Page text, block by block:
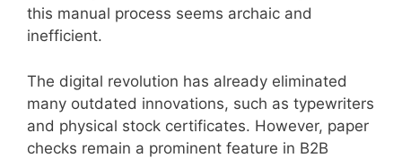
this manual process seems archaic and
inefficient.
The digital revolution has already eliminated
many outdated innovations, such as typewriters
and physical stock certificates. However, paper
checks remain a prominent feature in B2B